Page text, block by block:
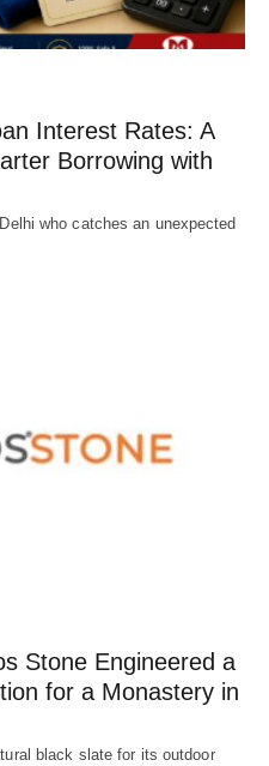
Interest Rates: A
Borrowing with
who catches an unexpected
Stone Engineered a
for a Monastery in
black slate for its outdoor